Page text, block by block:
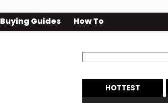
Buying Guides How To
HOTTEST